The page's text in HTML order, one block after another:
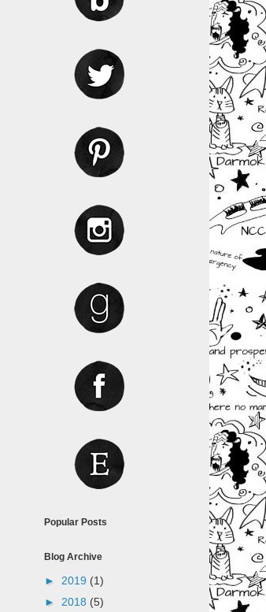
Popular Posts
Blog Archive
► 2019 (1)
► 2018 (5)